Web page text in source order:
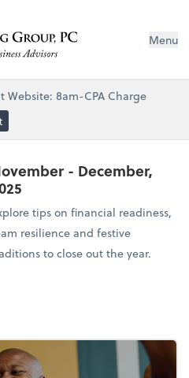
Menu
Website: 8am-CPA Charge
- December,
tips on financial readiness,
resilience and festive
to close out the year.